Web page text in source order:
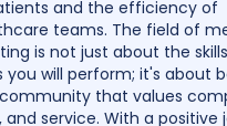
and the efficiency of
teams. The field of
is not just about the
you will perform; it's about
that values
and service. With a positive